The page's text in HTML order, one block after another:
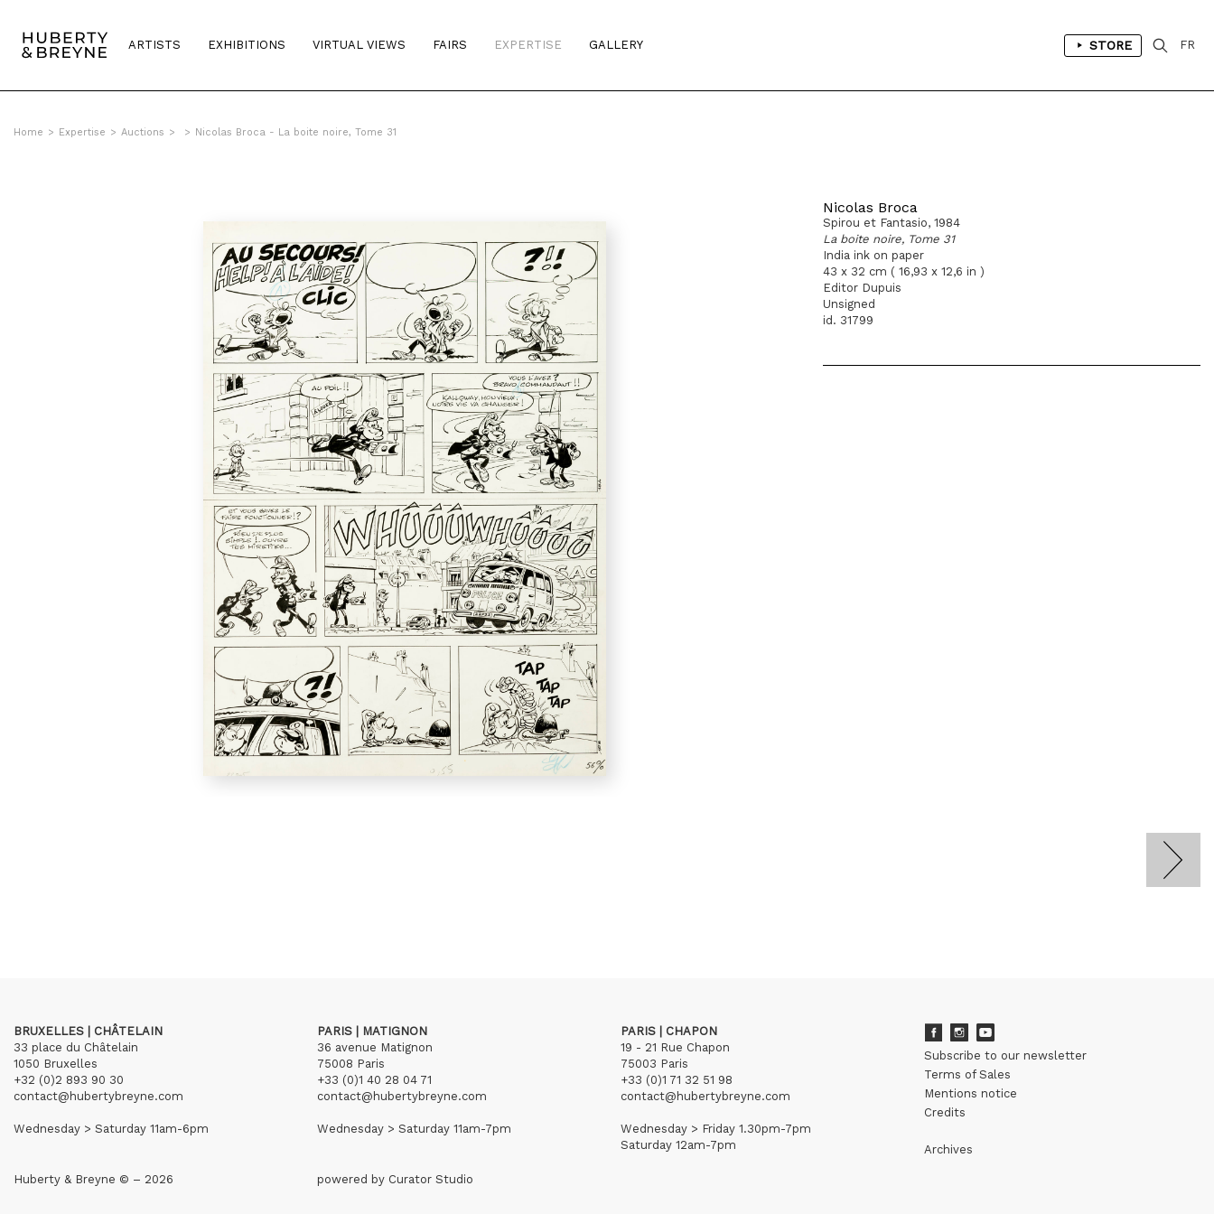
ARTISTS EXHIBITIONS VIRTUAL VIEWS FAIRS EXPERTISE GALLERY STORE FR
Home > Expertise > Auctions > > Nicolas Broca - La boite noire, Tome 31
Nicolas Broca
Spirou et Fantasio, 1984
La boite noire, Tome 31
India ink on paper
43 x 32 cm ( 16,93 x 12,6 in )
Editor Dupuis
Unsigned
id. 31799
BRUXELLES | CHÂTELAIN
33 place du Châtelain
1050 Bruxelles
+32 (0)2 893 90 30
contact@hubertybreyne.com
Wednesday > Saturday 11am-6pm
PARIS | MATIGNON
36 avenue Matignon
75008 Paris
+33 (0)1 40 28 04 71
contact@hubertybreyne.com
Wednesday > Saturday 11am-7pm
PARIS | CHAPON
19 - 21 Rue Chapon
75003 Paris
+33 (0)1 71 32 51 98
contact@hubertybreyne.com
Wednesday > Friday 1.30pm-7pm
Saturday 12am-7pm
Subscribe to our newsletter
Terms of Sales
Mentions notice
Credits
Archives
Huberty & Breyne © – 2026 powered by Curator Studio